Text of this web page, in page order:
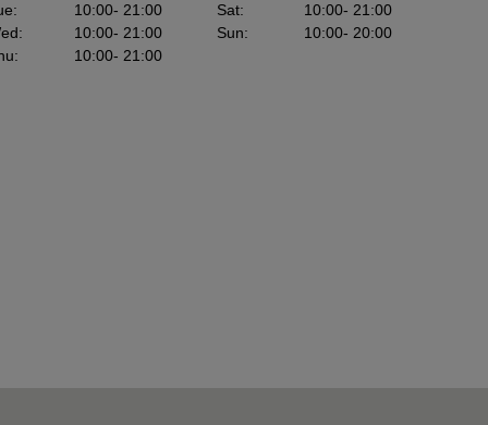
: 10:00- 21:00
: 10:00- 21:00
: 10:00- 21:00
Sat: 10:00- 21:00
Sun: 10:00- 20:00